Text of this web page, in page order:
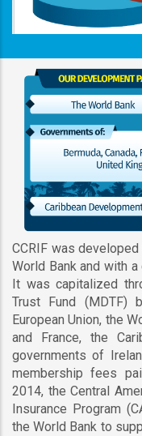
CCRIF was
World Bank and with
It was capitalized
Trust Fund (MDTF)
European Union, the
and France, the
governments of
membership fees
2014, the Central
Insurance Program
the World Bank to